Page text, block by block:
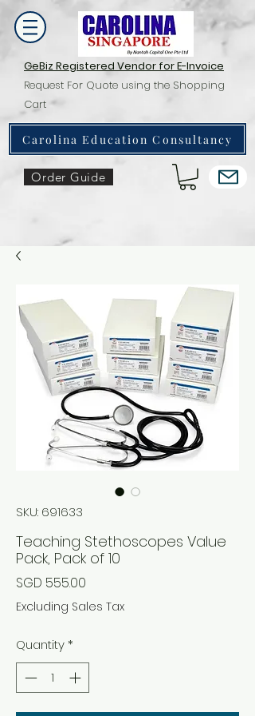
GeBiz Registered Vendor for E-Invoice
Request For Quote using the Shopping
Cart
Carolina Education Consultancy
Order Guide
SKU: 691633
Teaching Stethoscopes Value
Pack, Pack of 10
SGD 555.00
Excluding Sales Tax
Quantity*